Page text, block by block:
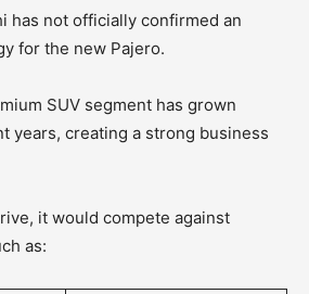
has not officially confirmed an
for the new Pajero.
SUV segment has grown
years, creating a strong business
it would compete against
as: